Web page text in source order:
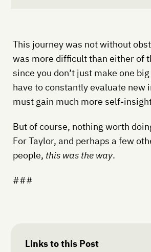
This journey was not without
was more difficult than either of
since you don’t just make one
have to constantly evaluate new
must gain much more self-
But of course, nothing worth
For Taylor, and perhaps a few
people, this was the way.
###
Links to this Post